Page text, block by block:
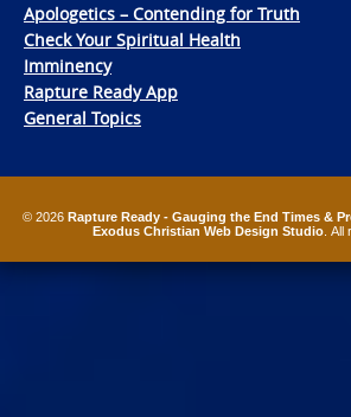
Apologetics – Contending for Truth
Check Your Spiritual Health
Imminency
Rapture Ready App
General Topics
© 2026 Rapture Ready - Gauging the End Times &
Exodus Christian Web Design Studio .